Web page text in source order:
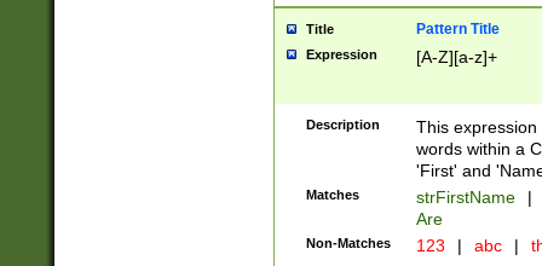
Title Pattern Title
Expression [A-Z][a-z]+
Description
This
words within a
'First' and
Matches strFirstName |
Are
Non-Matches 123 | abc |